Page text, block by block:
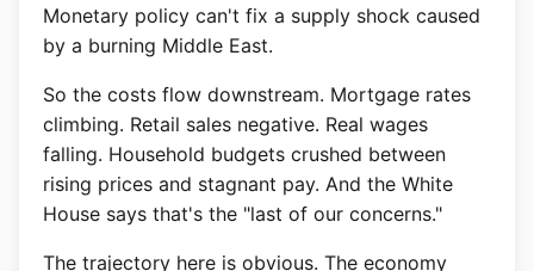
Monetary policy can't fix a supply shock caused
by a burning Middle East.
So the costs flow downstream. Mortgage rates
climbing. Retail sales negative. Real wages
falling. Household budgets crushed between
rising prices and stagnant pay. And the White
House says that's the "last of our concerns."
The trajectory here is obvious. The economy